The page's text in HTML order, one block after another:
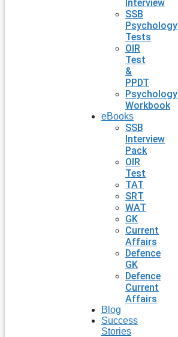
Interview
SSB
Psychology
Tests
OIR
Test
&
PPDT
Psychology
Workbook
eBooks
SSB
Interview
Pack
OIR
Test
TAT
SRT
WAT
GK
Current
Affairs
Defence
GK
Defence
Current
Affairs
Blog
Success
Stories